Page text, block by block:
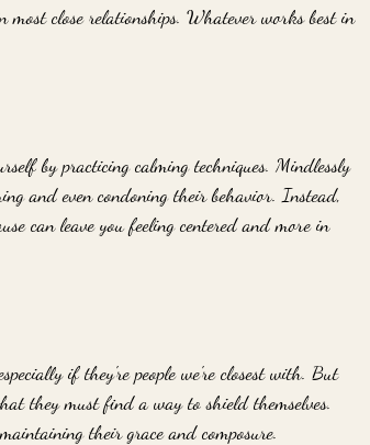
most close relationships. Whatever works best in
by practicing calming techniques. Mindlessly
and even condoning their behavior. Instead,
can leave you feeling centered and more in
if they're people we're closest with. But
they must find a way to shield themselves.
their grace and composure.